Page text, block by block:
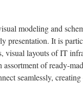
modeling and
presentation. It is
visual layouts of IT
of ready-
seamlessly, creating